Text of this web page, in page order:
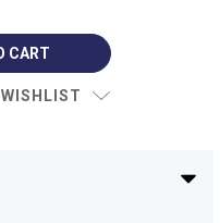
WISHLIST